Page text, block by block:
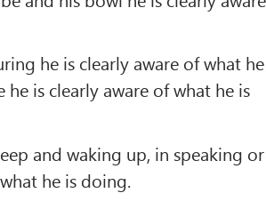
he is clearly aware of what he
is clearly aware of what he is
and waking up, in speaking or
he is doing.